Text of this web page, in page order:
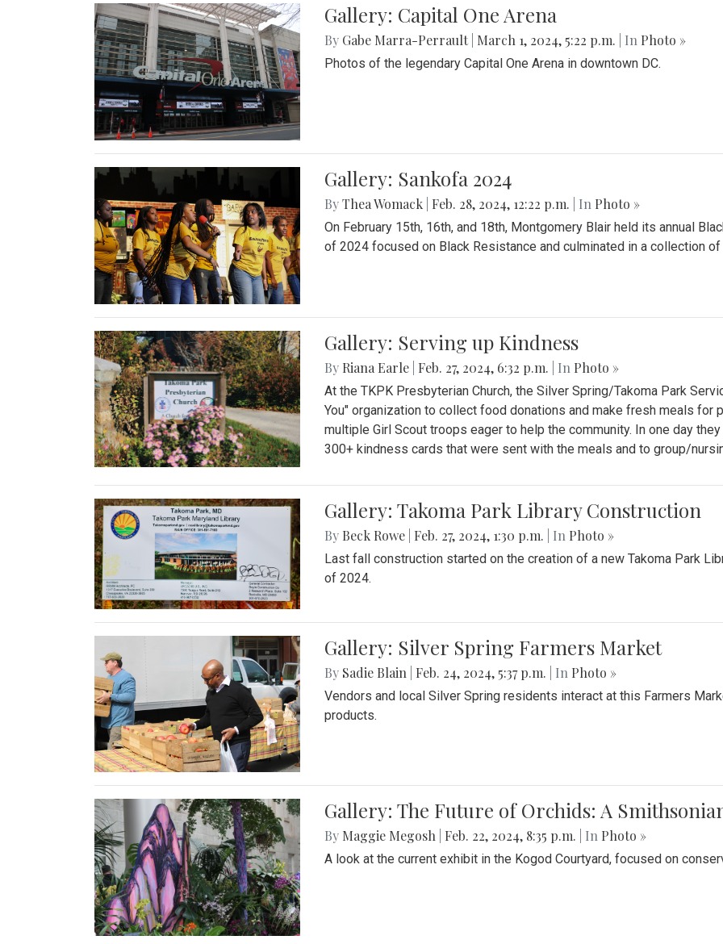
Gallery: Capital One Arena
By Gabe Marra-Perrault March 1, 2024, 5:22 p.m. | In Photo »
Photos of the legendary Capital One Arena in downtown DC.
Gallery: Sankofa 2024
ByThea Womack Feb. 28, 2024, 12:22 p.m. | In Photo »
On February 15th, 16th, and 18th, Montgomery Blair held its annual
of 2024 focused on Black Resistance and culminated in a collection of
Gallery: Serving up Kindness
By Riana Earle Feb. 27, 2024, 6:32 p.m. | In Photo »
At the TKPK Presbyterian Church, the Silver Spring/Takoma Park
You" organization to collect food donations and make fresh meals for
multiple Girl Scout troops eager to help the community. In one day
300+ kindness cards that were sent with the meals and to group/
Gallery: Takoma Park Library Construction
By Beck Rowe Feb. 27, 2024, 1:30 p.m. | In Photo »
Last fall construction started on the creation of a new Takoma Park
of 2024.
Gallery: Silver Spring Farmers Market
By Sadie Blain Feb. 24, 2024, 5:37 p.m. | In Photo »
Vendors and local Silver Spring residents interact at this Farmers
products.
Gallery: The Future of Orchids: A
By Maggie Megosh Feb. 22, 2024, 8:35 p.m. | In Photo »
A look at the current exhibit in the Kogod Courtyard, focused on